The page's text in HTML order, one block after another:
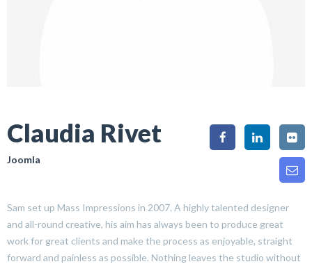
Claudia Rivet
Joomla
Sam set up Mass Impressions in 2007. A highly talented designer
and all-round creative, his aim has always been to produce great
work for great clients and make the process as enjoyable, straight
forward and painless as possible. Nothing leaves the studio without